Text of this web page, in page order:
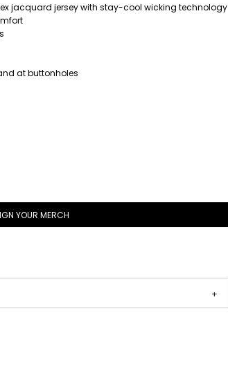
jacquard jersey with stay-cool wicking technology
at buttonholes
YOUR MERCH